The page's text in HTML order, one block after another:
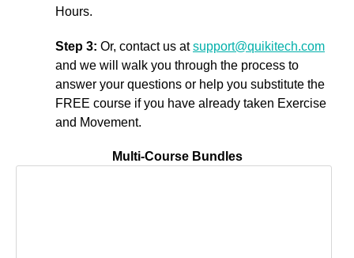
Hours.
Step 3: Or, contact us atsupport@quikitech.com
and we will walk you through the process to
answer your questions or help you substitute the
FREE course if you have already taken Exercise
and Movement.
Multi-Course Bundles